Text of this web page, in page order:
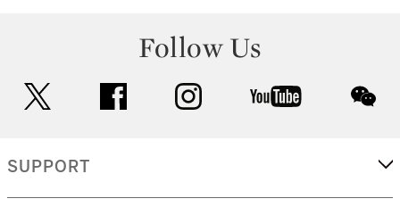
Follow Us
facebook instagram youtube
SUPPORT